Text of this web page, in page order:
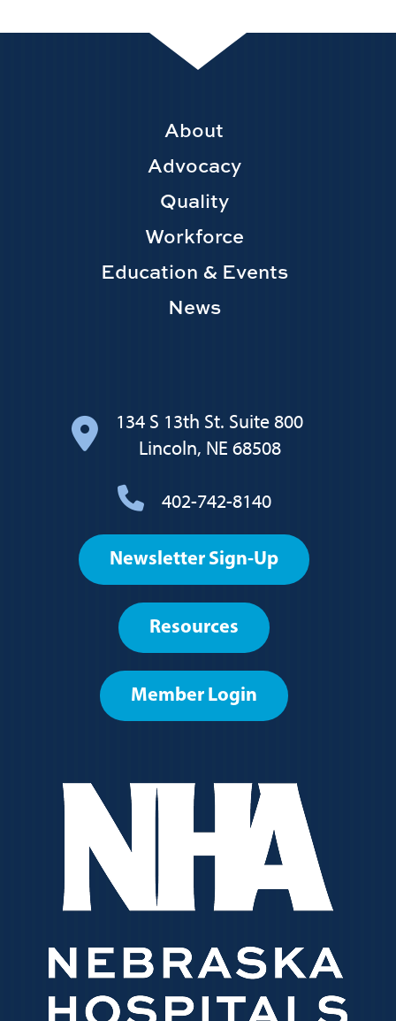
navigation
About
Advocacy
Quality
Workforce
Education & Events
News
134 S 13th St. Suite 800
Lincoln, NE 68508
402-742-8140
Footer
User
account
Newsletter Sign-Up
Resources
Member Login